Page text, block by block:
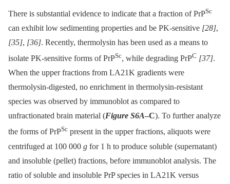
There is substantial evidence to indicate that a fraction of PrPSc
can exhibit low sedimenting properties and be PK-sensitive [28],
[35], [36]. Recently, thermolysin has been used as a means to
isolate PK-sensitive forms of PrPSc, while degrading PrPC [37].
When the upper fractions from LA21K gradients were
thermolysin-digested, no enrichment in thermolysin-resistant
species was observed by immunoblot as compared to
unfractionated brain material (Figure S6A–C). To further analyze
the forms of PrPSc present in the upper fractions, aliquots were
centrifuged at 100 000 g for 1 h to produce soluble (supernatant)
and insoluble (pellet) fractions, before immunoblot analysis. The
ratio of soluble and insoluble PrP species in LA21K versus